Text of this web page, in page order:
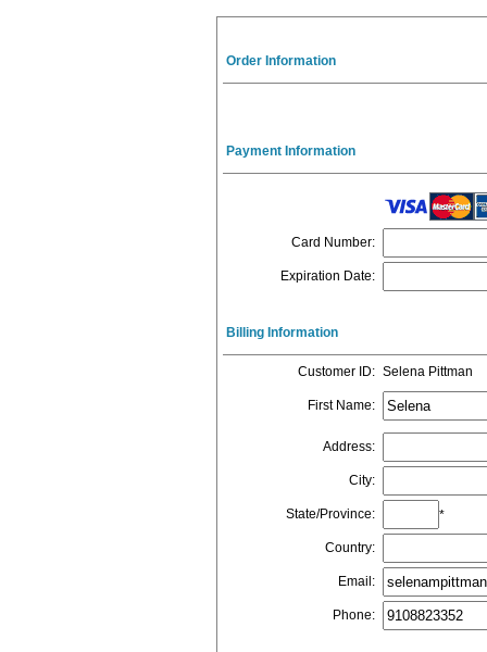
Order Information
Payment Information
Card Number:
Expiration Date:
Billing Information
Customer ID: Selena Pittman
First Name:
Address:
City:
State/Province: *
Country:
Email :
Phone: